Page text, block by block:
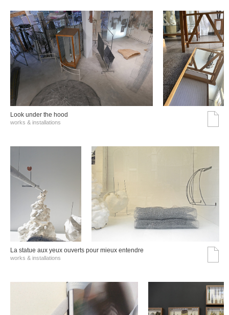
Look under the hood
works & installations
La statue aux yeux ouverts pour mieux entendre
works & installations